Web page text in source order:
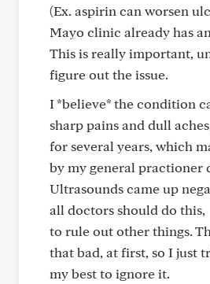
(Ex. aspirin can worsen
Mayo clinic already has
This is really important,
figure out the issue.
I *believe* the condition
sharp pains and dull
for several years, which
by my general practioner
Ultrasounds came up
all doctors should do this,
to rule out other things.
that bad, at first, so I just
my best to ignore it.